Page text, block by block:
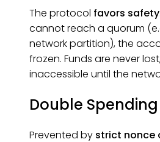
The protocol favors safety
cannot reach a quorum
network partition), the
frozen. Funds are never
inaccessible until the
Double Spending
Prevented by strict nonce